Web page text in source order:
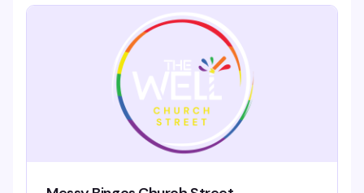
7pm), $10 nacho platters all day, and a crowd that actually
wants to hear you sing. Show up early to grab a spot and
warm up with a pregame drink.